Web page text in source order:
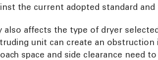
the current adopted standard
also affects the type of dryer
unit can create an
space and side clearance need